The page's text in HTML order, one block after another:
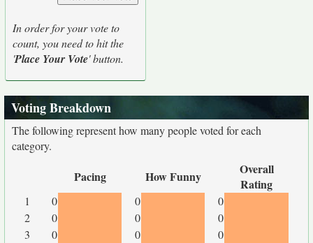
In order for your vote to
count, you need to hit the
'Place Your Vote' button.
Voting Breakdown
The following represent how many people voted for each
category.
Pacing How Funny
Overall
Rating
1 0 0
0
2
0 0
0
3
0 0
0